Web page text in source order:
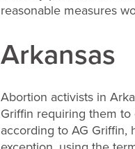
reasonable measures
Arkansas
Abortion activists in
Griffin requiring them to
according to AG Griffin,